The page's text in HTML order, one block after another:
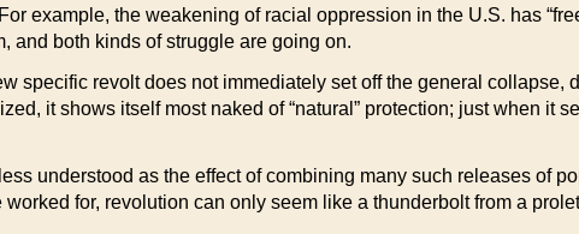
example, the weakening of racial oppression in the U.S. has
and both kinds of struggle are going on.
specific revolt does not immediately set off the general collapse,
it shows itself most naked of “natural” protection; just when it
understood as the effect of combining many such releases of
for, revolution can only seem like a thunderbolt from a